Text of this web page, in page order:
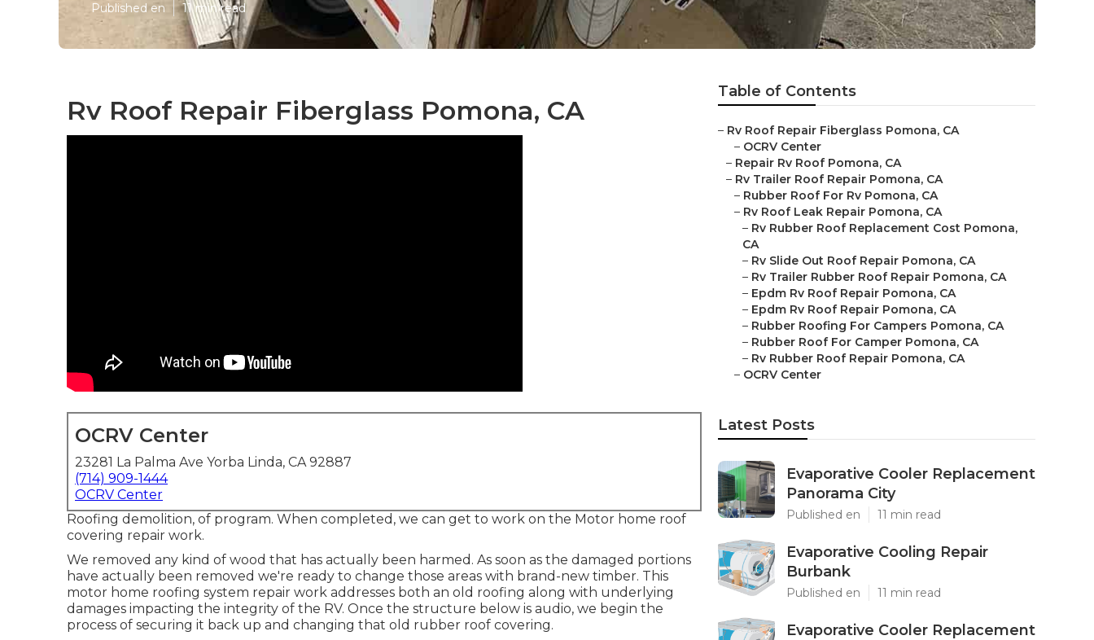
Published en 11 min read
Rv Roof Repair Fiberglass Pomona, CA
OCRV Center
23281 La Palma Ave Yorba Linda, CA 92887
(714) 909-1444
OCRV Center
Roofing demolition, of program. When completed, we can get to work on the Motor home roof
covering repair work.
We removed any kind of wood that has actually been harmed. As soon as the damaged portions
have actually been removed we're ready to change those areas with brand-new timber. This
motor home roofing system repair work addresses both an old roofing along with underlying
damages impacting the integrity of the RV. Once the structure below is audio, we begin the
process of securing it back up and changing that old rubber roof covering.
Table of Contents
– Rv Roof Repair Fiberglass Pomona, CA
– OCRV Center
– Repair Rv Roof Pomona, CA
– Rv Trailer Roof Repair Pomona, CA
– Rubber Roof For Rv Pomona, CA
– Rv Roof Leak Repair Pomona, CA
– Rv Rubber Roof Replacement Cost Pomona,
CA
– Rv Slide Out Roof Repair Pomona, CA
– Rv Trailer Rubber Roof Repair Pomona, CA
– Epdm Rv Roof Repair Pomona, CA
– Epdm Rv Roof Repair Pomona, CA
– Rubber Roofing For Campers Pomona, CA
– Rubber Roof For Camper Pomona, CA
– Rv Rubber Roof Repair Pomona, CA
– OCRV Center
Latest Posts
Evaporative Cooler Replacement
Panorama City
Published en 11 min read
Evaporative Cooling Repair
Burbank
Published en 11 min read
Evaporative Cooler Replacement